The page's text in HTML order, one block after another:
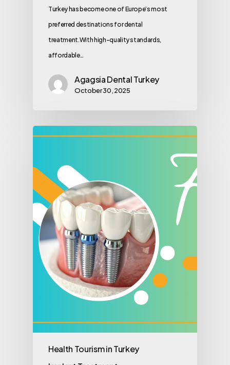
Turkey has become one of Europe’s most
preferred destinations for dental
treatment.With high-quality standards,
affordable…
Agagsia Dental Turkey
October 30, 2025
Health Tourism in Turkey